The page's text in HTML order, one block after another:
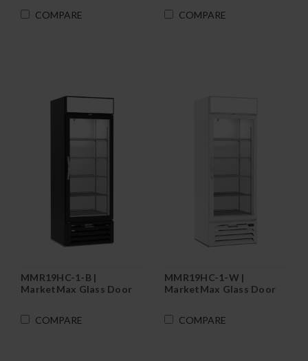
Refrigerator in White
COMPARE
Refrigerator in White
COMPARE
MMR19HC-1-B |
MarketMax Glass Door
Refrigerator in Black
COMPARE
MMR19HC-1-W |
MarketMax Glass Door
Refrigerator in White
COMPARE